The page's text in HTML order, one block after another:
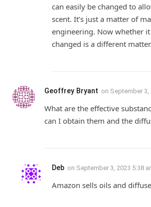
can easily be changed to
scent. It’s just a matter of
engineering. Now whether
changed is a different matter.
Geoffrey Bryant on September 3,
What are the effective
can I obtain them and the
Deb on September 3, 2023 5:38
Amazon sells oils and